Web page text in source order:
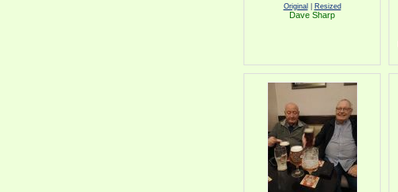
Original Resized
Dave Sharp